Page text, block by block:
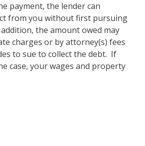
payment, the lender can
from you without first pursuing
the amount owed may
charges or by attorney(s) fees
to sue to collect the debt. If
case, your wages and property